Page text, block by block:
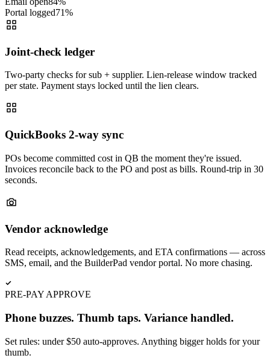
Portal logged71%
Joint-check ledger
Two-party checks for sub + supplier. Lien-release window tracked
per state. Payment stays locked until the lien clears.
QuickBooks 2-way sync
POs become committed cost in QB the moment they're issued.
Invoices reconcile back to the PO and post as bills. Round-trip in 30
seconds.
Vendor acknowledge
Read receipts, acknowledgements, and ETA confirmations — across
SMS, email, and the BuilderPad vendor portal. No more chasing.
PRE-PAY APPROVE
Phone buzzes. Thumb taps. Variance handled.
Set rules: under $50 auto-approves. Anything bigger holds for your
thumb.